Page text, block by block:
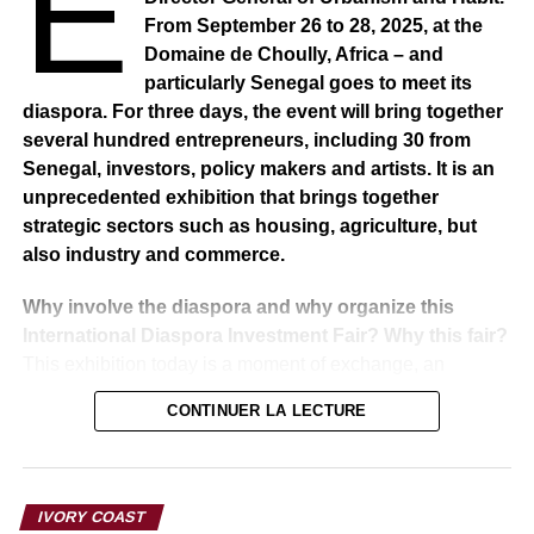
From September 26 to 28, 2025, at the
Domaine de Choully, Africa – and
particularly Senegal goes to meet its
diaspora. For three days, the event will bring together
several hundred entrepreneurs, including 30 from
Senegal, investors, policy makers and artists. It is an
unprecedented exhibition that brings together
strategic sectors such as housing, agriculture, but
also industry and commerce.
Why involve the diaspora and why organize this
International Diaspora Investment Fair? Why this fair?
indispensable meeting point for government policy and
particularly the policy of these three sectors, namely
their strategies, their strengths, to go out to meet the
CONTINUER LA LECTURE
IVORY COAST